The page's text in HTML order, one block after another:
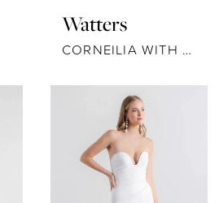
Watters
CORNEILIA WITH SCARF